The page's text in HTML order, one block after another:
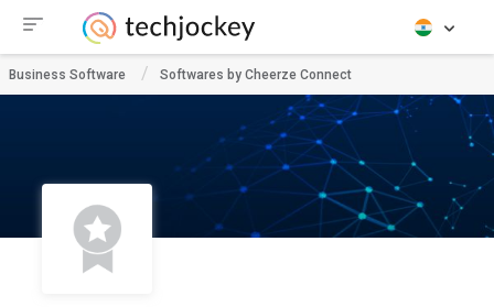
Business Software Softwares by Cheerze Connect